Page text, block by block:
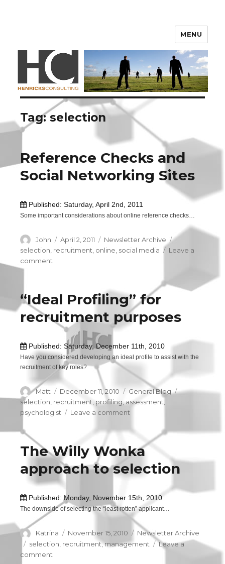
MENU
Tag: selection
Reference Checks and
Social Networking Sites
Published: Saturday, April 2nd, 2011
Some important considerations about online reference checks…
Author
John
Posted
on
April 2, 2011 Categories
Newsletter Archive
Tags
selection, recruitment, online, social media
Leave a
comment
and
Social
Networking
Sites
“Ideal Profiling” for
recruitment purposes
Published: Saturday, December 11th, 2010
Have you considered developing an ideal profile to assist with the
recruitment of key roles?
Author
Matt
Posted
on
December 11, 2010 Categories
General Blog
Tags
selection, recruitment,profiling,assessment,
psychologist
Leave a comment
Profiling”
for
recruitment
purposes
The Willy Wonka
approach to selection
Published: Monday, November 15th, 2010
The downside of selecting the “least rotten” applicant…
Author
Katrina
Posted
on
November 15, 2010 Categories
Newsletter Archive
Tags
selection recruitment,management
Leave a
comment